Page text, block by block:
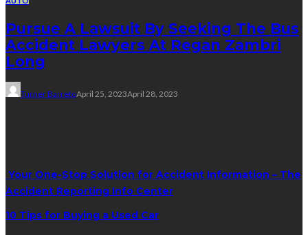
Pursue A Lawsuit By Seeking The Bus
Accident Lawyers At Regan Zambri
Long
Turner BarretoApril 25, 2023April 28, 2023
Your One-Stop Solution for Accident Information – The
Accident Reporting Info Center
10 Tips for Buying a Used Car